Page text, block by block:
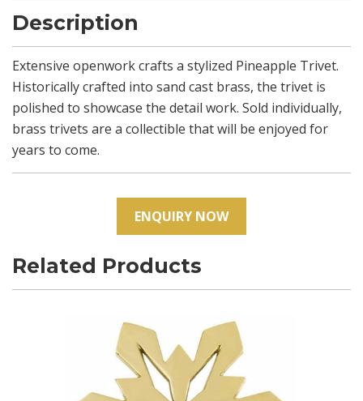
Description
Extensive openwork crafts a stylized Pineapple Trivet.
Historically crafted into sand cast brass, the trivet is
polished to showcase the detail work. Sold individually,
brass trivets are a collectible that will be enjoyed for
years to come.
ENQUIRY NOW
Related Products